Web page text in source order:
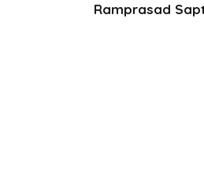
Ramprasad